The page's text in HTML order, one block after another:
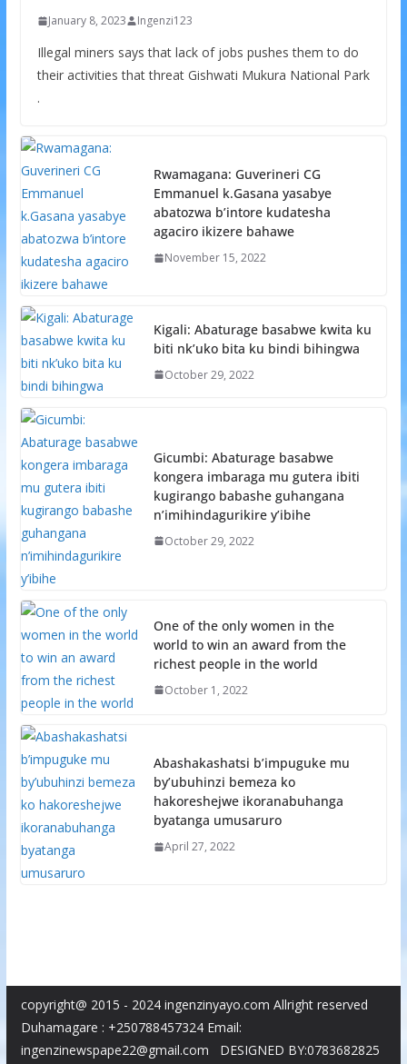
January 8, 2023 Ingenzi123
Illegal miners says that lack of jobs pushes them to do
their activities that threat Gishwati Mukura National Park
.
Rwamagana: Guverineri CG
Emmanuel k.Gasana yasabye
abatozwa b’intore kudatesha
agaciro ikizere bahawe
November 15, 2022
Kigali: Abaturage basabwe kwita ku
biti nk’uko bita ku bindi bihingwa
October 29, 2022
Gicumbi: Abaturage basabwe
kongera imbaraga mu gutera ibiti
kugirango babashe guhangana
n’imihindagurikire y’ibihe
October 29, 2022
One of the only women in the
world to win an award from the
richest people in the world
October 1, 2022
Abashakashatsi b’impuguke mu
by’ubuhinzi bemeza ko
hakoreshejwe ikoranabuhanga
byatanga umusaruro
April 27, 2022
copyright@ 2015 - 2024 ingenzinyayo.com Allright reserved
Duhamagare : +250788457324 Email:
ingenzinewspape22@gmail.com DESIGNED BY:0783682825